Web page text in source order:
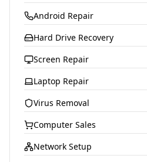
Android Repair
Hard Drive Recovery
Screen Repair
Laptop Repair
Virus Removal
Computer Sales
Network Setup